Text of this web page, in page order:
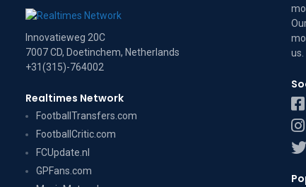
Innovatieweg 20C
7007 CD, Doetinchem, Netherlands
+31(315)-764002
Realtimes Network
FootballTransfers.com
FootballCritic.com
FCUpdate.nl
GPFans.com
us